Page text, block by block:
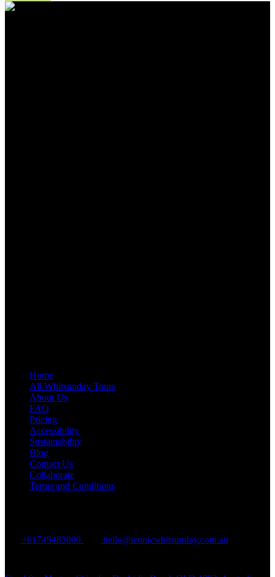
Home
All Whitsunday Tours
About Us
FAQ
Pricing
Accessibility
Sustainability
Blog
Contact Us
Collaborate
Terms and Conditions
+61749483000 hello@iconicwhitsunday.com.au